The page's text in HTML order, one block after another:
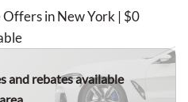
Offers in New York | $0
and rebates available